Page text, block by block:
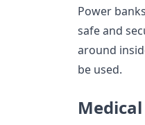
Power
safe and
around
be used.